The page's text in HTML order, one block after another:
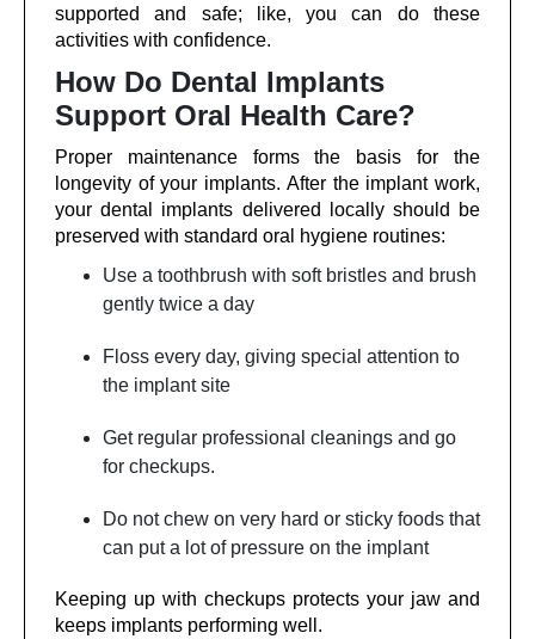
supported and safe; like, you can do these
activities with confidence.
How Do Dental Implants
Support Oral Health Care?
Proper maintenance forms the basis for the
longevity of your implants. After the implant work,
your dental implants delivered locally should be
preserved with standard oral hygiene routines:
Use a toothbrush with soft bristles and brush
gently twice a day
Floss every day, giving special attention to
the implant site
Get regular professional cleanings and go
for checkups.
Do not chew on very hard or sticky foods that
can put a lot of pressure on the implant
Keeping up with checkups protects your jaw and
keeps implants performing well.